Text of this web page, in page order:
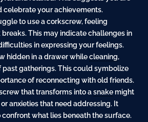
celebrate your achievements.
to use a corkscrew, feeling
This may indicate challenges in
in expressing your feelings.
hidden in a drawer whilecleaning,
gatherings. This could symbolize
of reconnecting with old friends.
that transforms into asnake might
anxieties that need addressing. It
confront what lies beneath the surface.